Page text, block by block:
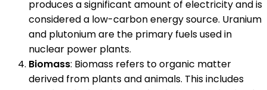
produces a significant amount of electricity and is
considered a low-carbon energy source. Uranium
and plutonium are the primary fuels used in
nuclear power plants.
Biomass: Biomass refers to organic matter
derived from plants and animals. This includes